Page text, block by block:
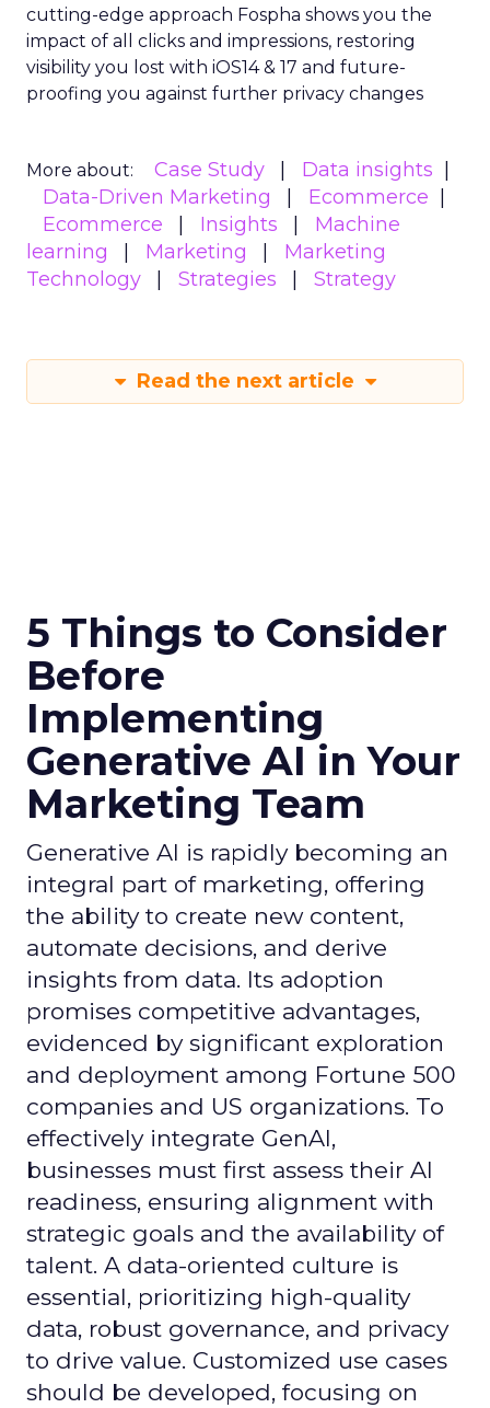
cutting-edge approach Fospha shows you the
impact of all clicks and impressions, restoring
visibility you lost with iOS14 & 17 and future-
proofing you against further privacy changes
More about: Case Study
Data insights
Data-Driven Marketing
Ecommerce
Ecommerce
Insights
Machine
learning
Marketing
Marketing
Technology
Strategies Strategy
Read the next article
5 Things to Consider
Before
Implementing
Generative AI in Your
Marketing Team
Generative AI is rapidly becoming an
integral part of marketing, offering
the ability to create new content,
automate decisions, and derive
insights from data. Its adoption
promises competitive advantages,
evidenced by significant exploration
and deployment among Fortune 500
companies and US organizations. To
effectively integrate GenAI,
businesses must first assess their AI
readiness, ensuring alignment with
strategic goals and the availability of
talent. A data-oriented culture is
essential, prioritizing high-quality
data, robust governance, and privacy
to drive value. Customized use cases
should be developed, focusing on